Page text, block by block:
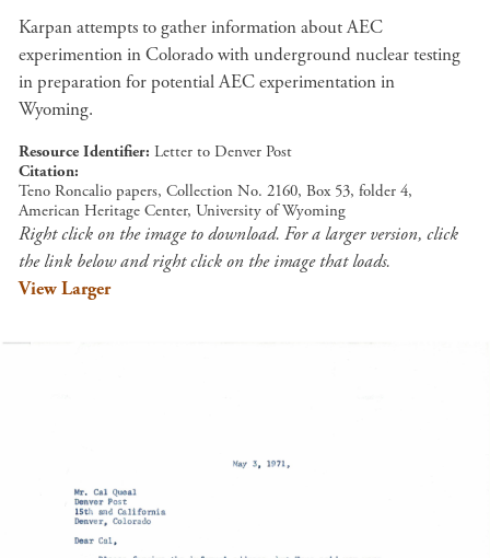
Karpan attempts to gather information about AEC
experimention in Colorado with underground nuclear testing
in preparation for potential AEC experimentation in
Wyoming.
Resource Identifier Letter to Denver Post
Citation
Teno Roncalio papers, Collection No. 2160, Box 53, folder 4,
American Heritage Center, University of Wyoming
Right click on the image to download. For a larger version, click
the link below and right click on the image that loads.
View Larger